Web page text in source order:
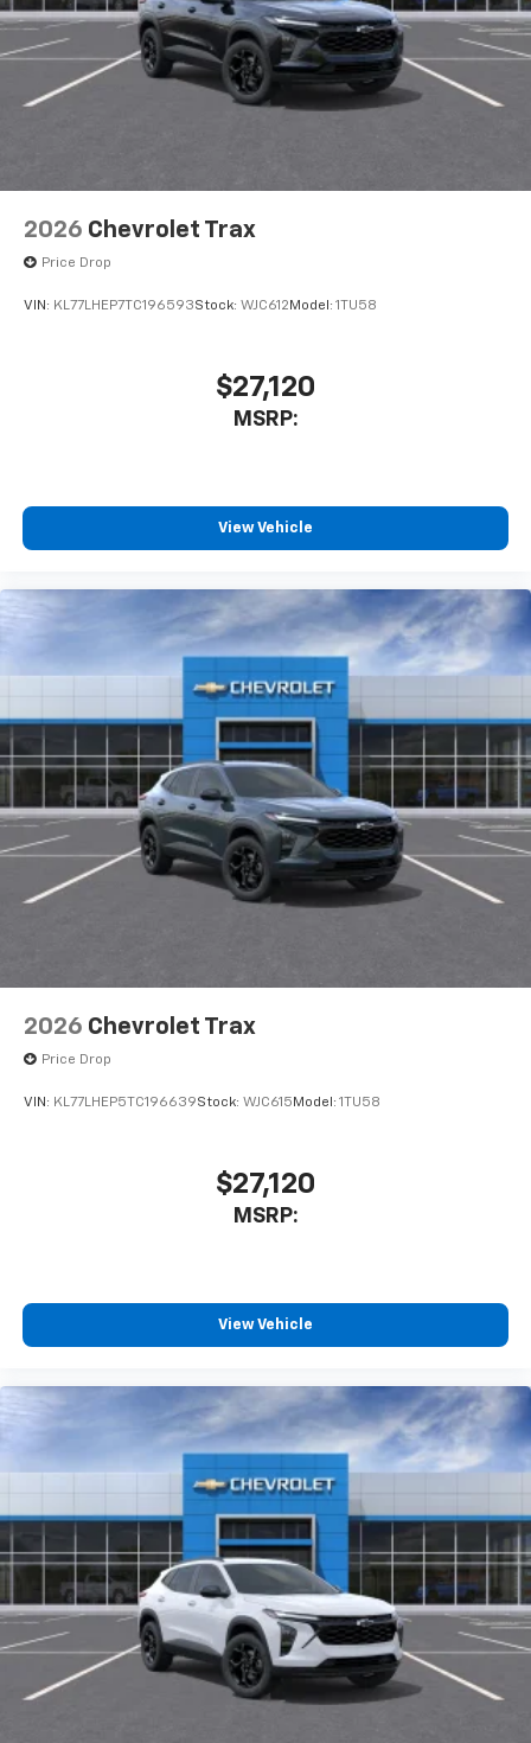
2026 Chevrolet Trax
Price Drop
VIN: KL77LHEP7TC196593Stock: WJC612 Model: 1TU58
$27,120
MSRP:
View Vehicle
2026 Chevrolet Trax
Price Drop
VIN: KL77LHEP5TC196639Stock: WJC615 Model: 1TU58
$27,120
MSRP:
View Vehicle